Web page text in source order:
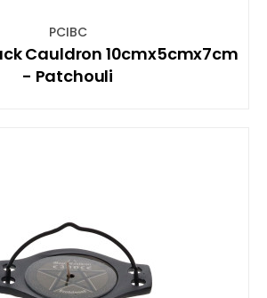
PCIBC
Cauldron 10cmx5cmx7cm
- Patchouli